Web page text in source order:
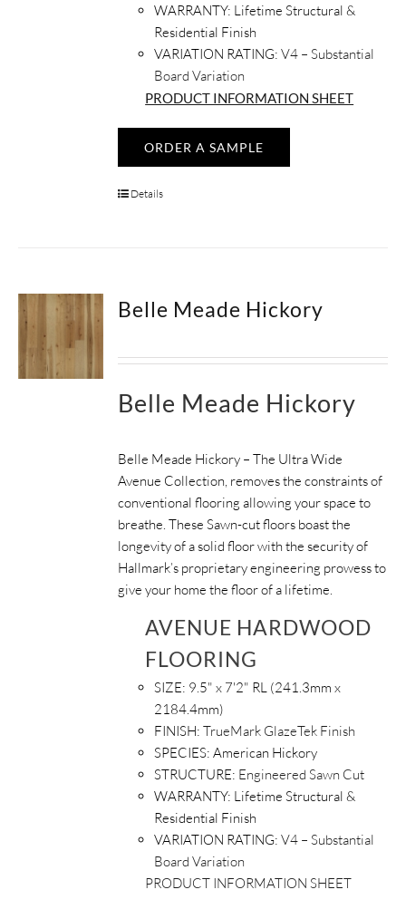
WARRANTY: Lifetime Structural &
Residential Finish
VARIATION RATING: V4 – Substantial
Board Variation
PRODUCT INFORMATION SHEET
ORDER A SAMPLE
Details
Belle Meade Hickory
Belle Meade Hickory
Belle Meade Hickory – The Ultra Wide
Avenue Collection, removes the constraints of
conventional flooring allowing your space to
breathe.These Sawn-cut floors boast the
longevity of a solid floor with the security of
Hallmark’s proprietary engineering prowess to
give your home the floor of a lifetime.
AVENUE HARDWOOD
FLOORING
SIZE: 9.5" x 7'2" RL (241.3mm x
2184.4mm)
FINISH:TrueMark GlazeTek Finish
SPECIES:American Hickory
STRUCTURE: Engineered Sawn Cut
WARRANTY: Lifetime Structural &
Residential Finish
VARIATION RATING: V4 – Substantial
Board Variation
PRODUCT INFORMATION SHEET